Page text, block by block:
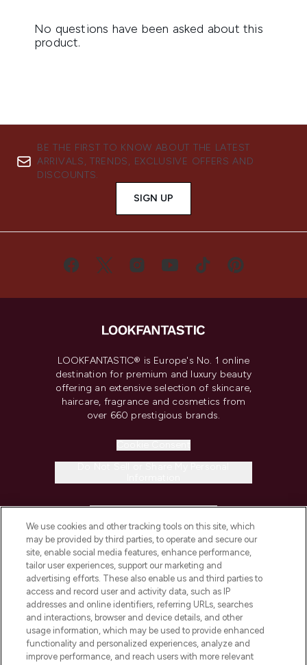
BE THE FIRST TO KNOW ABOUT THE LATEST
ARRIVALS, TRENDS, EXCLUSIVE OFFERS AND
DISCOUNTS.
SIGN UP
LOOKFANTASTIC® is Europe's No. 1 online
destination for premium and luxury beauty
offering an extensive selection of skincare,
haircare, fragrance and cosmetics from
over 660 prestigious brands.
COMPANY INFORMATION
ABOUT LOOKFANTASTIC
STORES AND SALONS
We use cookies and other tracking tools on this site, which
may be provided by third parties, to operate and secure our
site, enable social media features, enhance performance,
tailor user experiences, support our marketing and
advertising efforts. These also enable us and third parties to
access and record user and activity data, such as IP
addresses and online identifiers, referring URLs, searches
and interactions, browser and device details, and other
usage information, which may be used to provide enhanced
functionality and personalized experiences, analyze and
improve performance, and reach users with more relevant